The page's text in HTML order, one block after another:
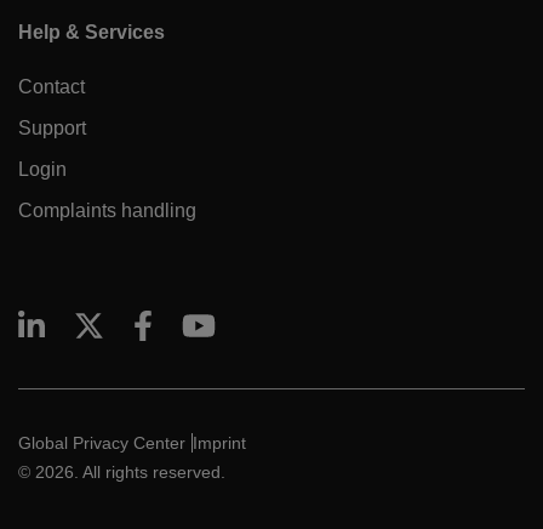
Help & Services
Contact
Support
Login
Complaints handling
Global Privacy Center Imprint
© 2026. All rights reserved.